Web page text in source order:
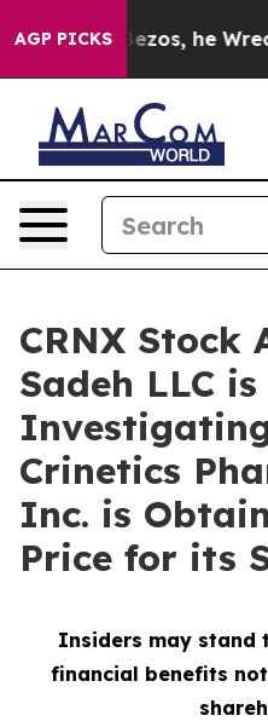
AGP PICKS
of Jeff Bezos, he
CRNX Stock
Sadeh LLC is
Crinetics
Inc. is
Price for its
Insiders may stand
financial benefits